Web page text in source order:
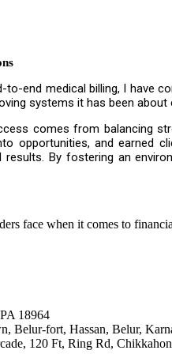
end medical billing, I have
systems it has been
comes from balancing
opportunities, and earned
By fostering an
face when it comes to
18964
Belur-fort, Hassan, Belur,
120 Ft, Ring Rd,